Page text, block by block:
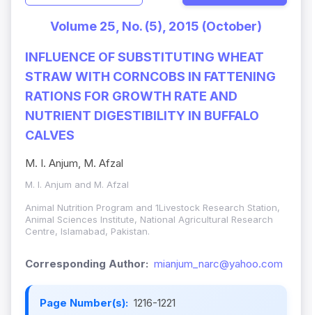
Volume 25, No. (5), 2015 (October)
INFLUENCE OF SUBSTITUTING WHEAT
STRAW WITH CORNCOBS IN FATTENING
RATIONS FOR GROWTH RATE AND
NUTRIENT DIGESTIBILITY IN BUFFALO
CALVES
M. I. Anjum, M. Afzal
M. I. Anjum and M. Afzal
Animal Nutrition Program and 1Livestock Research Station,
Animal Sciences Institute, National Agricultural Research
Centre, Islamabad, Pakistan.
Corresponding Author: mianjum_narc@yahoo.com
Page Number(s): 1216-1221